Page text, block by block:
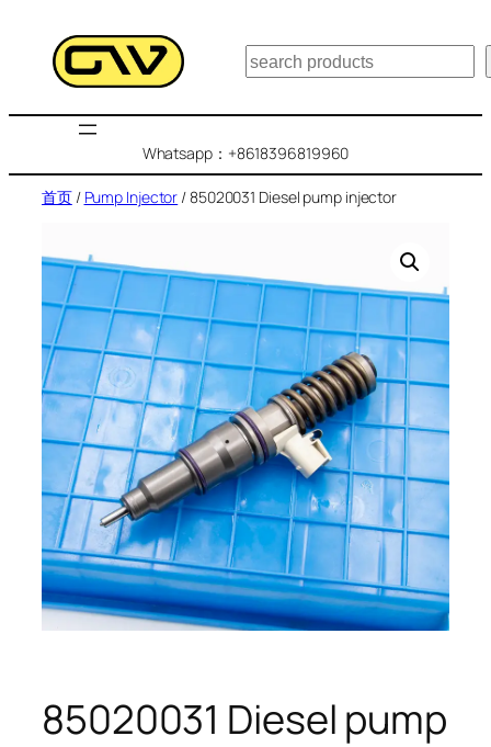
搜
索
Whatsapp：+8618396819960
首页/ Pump Injector / 85020031 Diesel pump injector
85020031 Diesel pump